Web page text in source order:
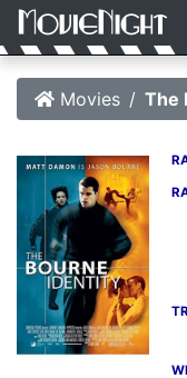
Movies The